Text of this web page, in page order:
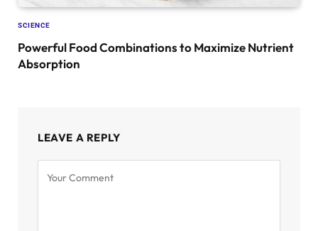
SCIENCE
Powerful Food Combinations to Maximize Nutrient
Absorption
LEAVE A REPLY